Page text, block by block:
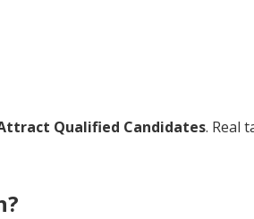
Qualified Candidates. Real